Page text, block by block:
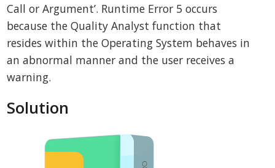
Call or Argument’. Runtime Error 5 occurs
because the Quality Analyst function that
resides within the Operating System behaves in
an abnormal manner and the user receives a
warning.
Solution